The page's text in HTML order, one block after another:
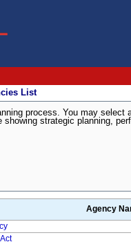
List
process. You may select
strategic planning,
Agency